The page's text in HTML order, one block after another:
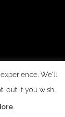
We'll
out if you wish.